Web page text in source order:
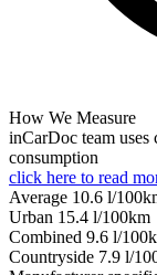
How We Measure
inCarDoc team uses
consumption
click here to read
Average 10.6 l/
Urban 15.4 l/100km
Combined 9.6 l/
Сountryside 7.9 l/